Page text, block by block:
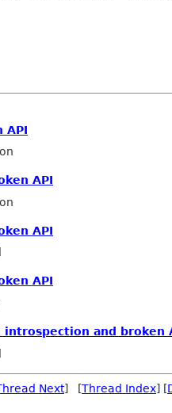
API
API
API
API
introspection and broken
Next] [Thread Index] [